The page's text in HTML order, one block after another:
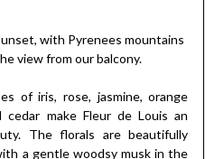
with Pyrenees mountains
view from our balcony.
of iris, rose, jasmine, orange
cedar make Fleur de Louis an
The florals are beautifully
a gentle woodsy musk in the